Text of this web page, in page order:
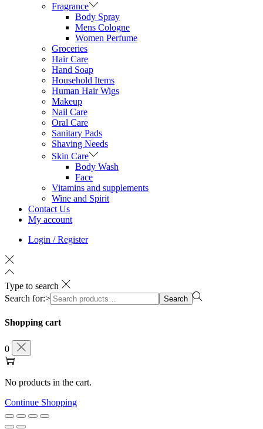
Fragrance
Body Spray
Mens Cologne
Women Perfume
Groceries
Hair Care
Hand Soap
Household Items
Human Hair Wigs
Makeup
Nail Care
Oral Care
Sanitary Pads
Shaving Needs
Skin Care
Body Wash
Face
Vitamins and supplements
Wine and Spirit
Contact Us
My account
Login / Register
Type to search
Search for:>
Search
Shopping cart
0
No products in the cart.
Continue Shopping